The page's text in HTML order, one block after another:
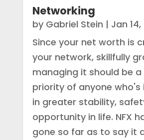
Networking
by Gabriel Stein | Jan
Since your net worth is
your network, skillfully
managing it should be
priority of anyone who's
in greater stability,
opportunity in life. NFX
gone so far as to say it